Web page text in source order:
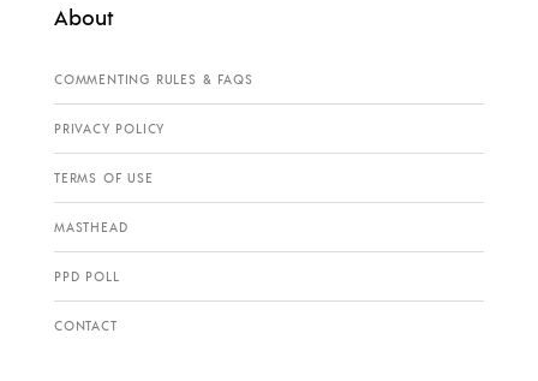
About
COMMENTING RULES & FAQS
PRIVACY POLICY
TERMS OF USE
MASTHEAD
PPD POLL
CONTACT